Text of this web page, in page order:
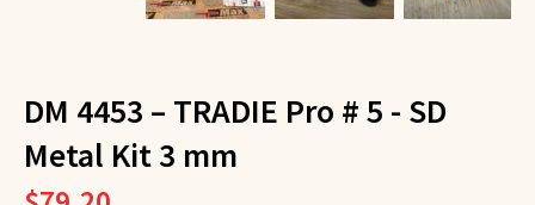
DM 4453 – TRADIE Pro # 5 - SD
Metal Kit 3 mm